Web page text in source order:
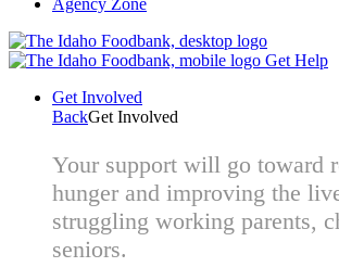
Agency Zone
Get Help
Get Involved
BackGet Involved
Your support will go toward
hunger and improving the
struggling working parents,
seniors.